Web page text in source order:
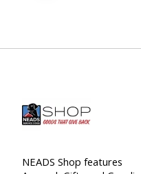
NEADS Shop features